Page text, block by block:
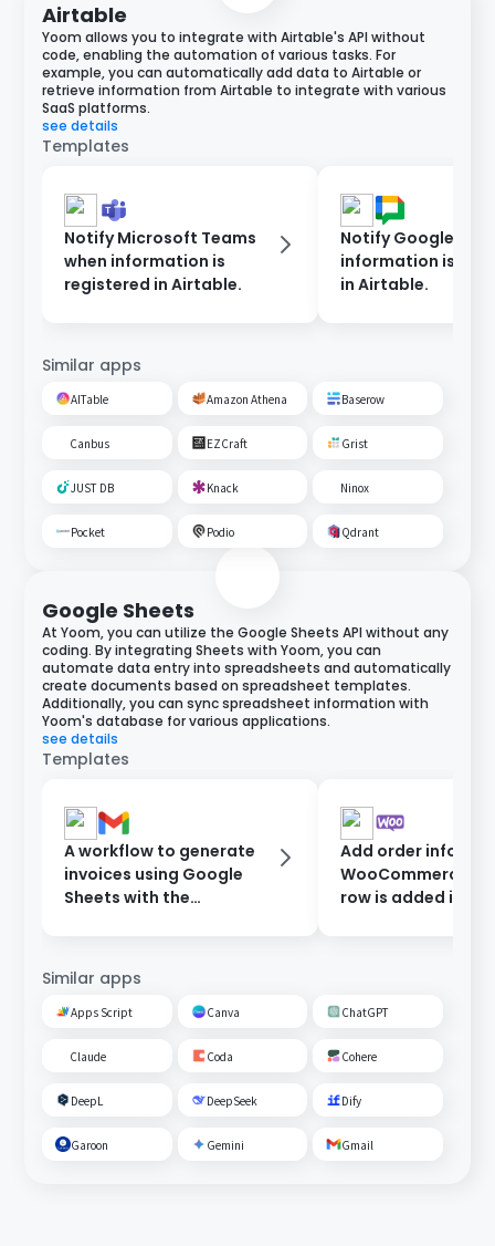
Airtable
Yoom allows you to integrate with Airtable's API without
code, enabling the automation of various tasks. For
example, you can automatically add data to Airtable or
retrieve information from Airtable to integrate with various
SaaS platforms.
see details
Templates
Notify Microsoft Teams
when information is
registered in Airtable.
Notify Google
information is
in Airtable.
Similar apps
AITable Amazon Athena Baserow
Canbus EZCraft Grist
JUST DB Knack Ninox
Pocket Podio Qdrant
Google Sheets
At Yoom, you can utilize the Google Sheets API without any
coding. By integrating Sheets with Yoom, you can
automate data entry into spreadsheets and automatically
create documents based on spreadsheet templates.
Additionally, you can sync spreadsheet information with
Yoom's database for various applications.
see details
Templates
A workflow to generate
invoices using Google
Sheets with the
after approval.
Add order
WooCommerce
row is added in
Similar apps
Apps Script Canva ChatGPT
Claude Coda Cohere
DeepL DeepSeek Dify
Garoon Gemini Gmail